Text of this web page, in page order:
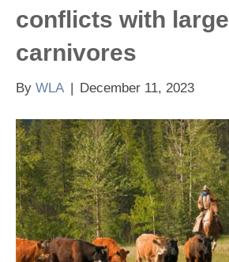
conflicts with large
carnivores
By WLA | December 11, 2023